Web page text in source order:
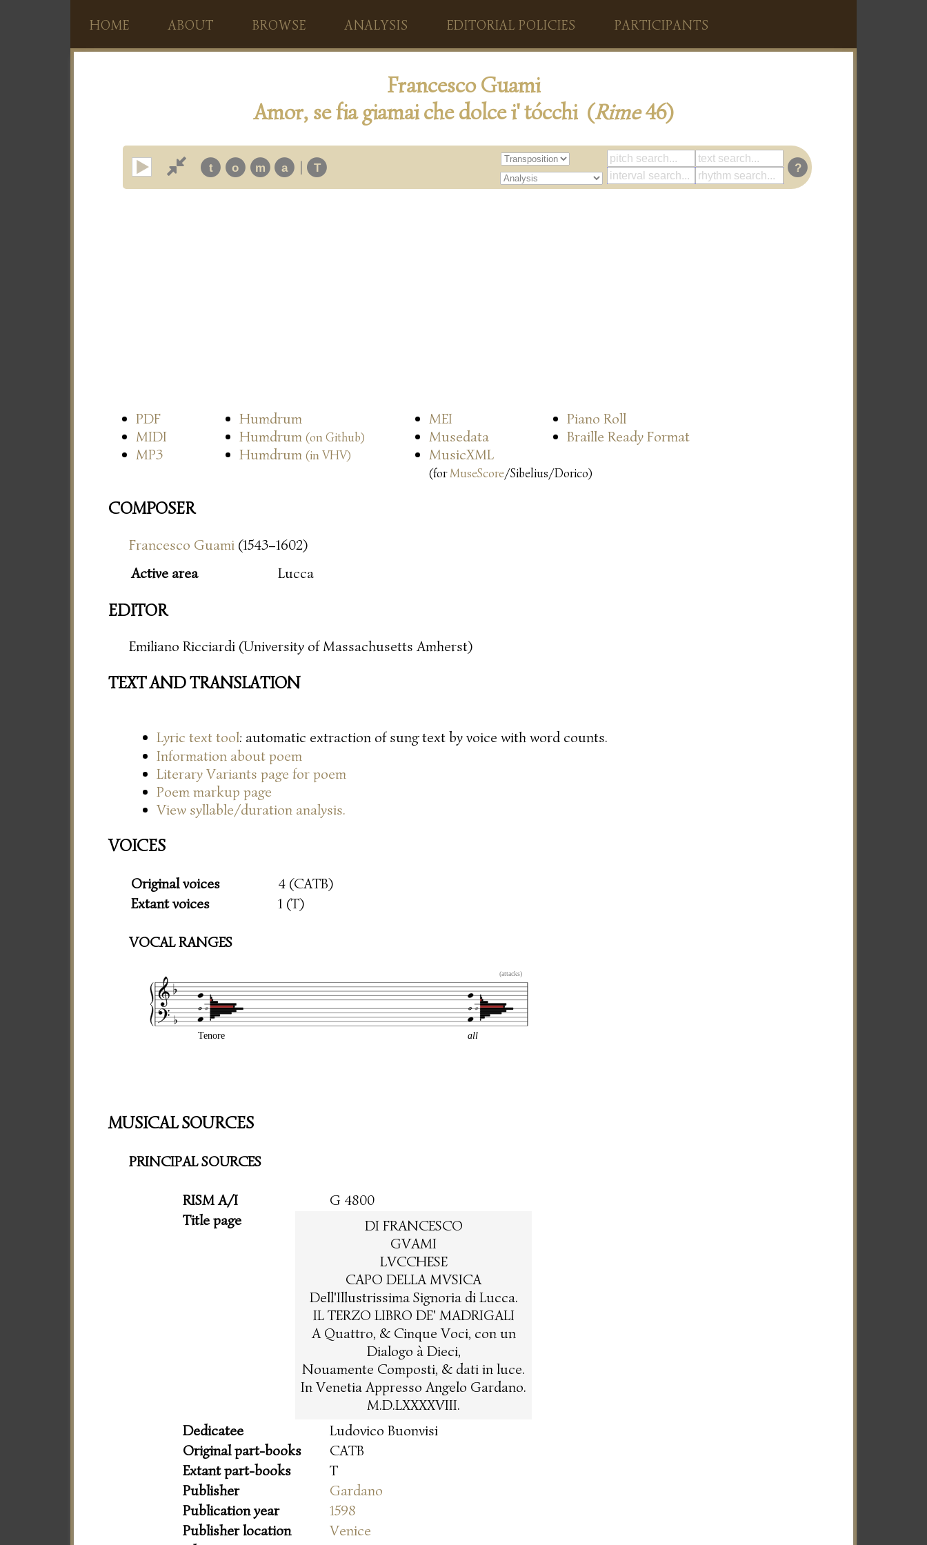
HOME ABOUT BROWSE ANALYSIS EDITORIAL POLICIES PARTICIPANTS
Francesco Guami
Amor, se fia giamai che dolce i' tócchi (Rime46)
t o m a | T ?
PDF Humdrum MEI
Piano Roll
MIDI
Humdrum (on Github) Musedata
Braille Ready Format
MP3
Humdrum (in VHV) MusicXML
(forMuseScore/Sibelius/Dorico)
COMPOSER
Francesco Guami (1543–1602)
Active area
Lucca
EDITOR
Emiliano Ricciardi (University of Massachusetts Amherst)
TEXT AND TRANSLATION
Lyric text tool: automatic extraction of sung text by voice with word counts.
Information about poem
Literary Variants page for poem
Poem markup page
View syllable/duration analysis.
VOICES
Original voices
4 (CATB)
Extant voices
1 (T)
VOCAL RANGES
(attacks)
Tenore all
MUSICAL SOURCES
PRINCIPAL SOURCES
RISM A/I
G 4800
Title page
DI FRANCESCO
GVAMI
LVCCHESE
CAPO DELLA MVSICA
Dell'Illustrissima Signoria di Lucca.
IL TERZO LIBRO DE' MADRIGALI
A Quattro, & Cinque Voci, con un
Dialogo à Dieci,
Nouamente Composti, & dati in luce.
In Venetia Appresso Angelo Gardano.
M.D.LXXXXVIII.
Dedicatee
Ludovico Buonvisi
Original part-books
CATB
Extant part-books
T
Publisher
Gardano
Publication year
1598
Publisher location
Venice